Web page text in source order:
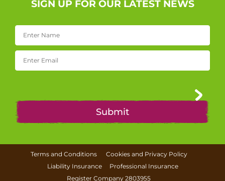
SIGN UP FOR OUR LATEST NEWS
Terms and Conditions
Cookies and Privacy Policy
Liability Insurance
Professional Insurance
Register Company 2803955